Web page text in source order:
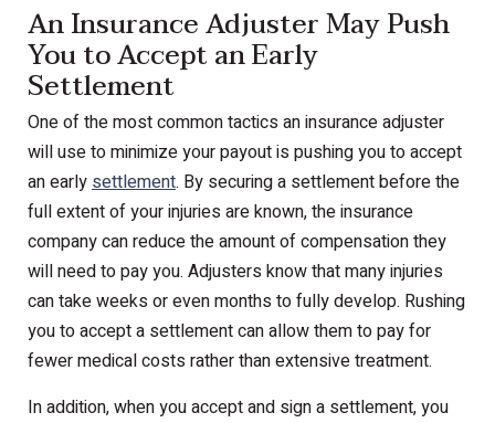
An Insurance Adjuster May Push
You to Accept an Early
Settlement
One of the most common tactics an insurance adjuster
will use to minimize your payout is pushing you to accept
an earlysettlement. By securing a settlement before the
full extent of your injuries are known, the insurance
company can reduce the amount of compensation they
will need to pay you. Adjusters know that many injuries
can take weeks or even months to fully develop. Rushing
you to accept a settlement can allow them to pay for
fewer medical costs rather than extensive treatment.
In addition, when you accept and sign a settlement, you